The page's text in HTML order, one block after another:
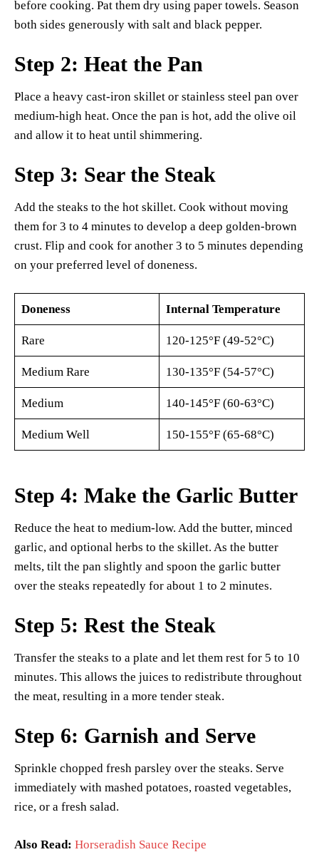
before cooking. Pat them dry using paper towels. Season
both sides generously with salt and black pepper.
Step 2: Heat the Pan
Place a heavy cast-iron skillet or stainless steel pan over
medium-high heat. Once the pan is hot, add the olive oil
and allow it to heat until shimmering.
Step 3: Sear the Steak
Add the steaks to the hot skillet. Cook without moving
them for 3 to 4 minutes to develop a deep golden-brown
crust. Flip and cook for another 3 to 5 minutes depending
on your preferred level of doneness.
Doneness Internal Temperature
Rare 120-125°F (49-52°C)
Medium Rare 130-135°F (54-57°C)
Medium 140-145°F (60-63°C)
Medium Well 150-155°F (65-68°C)
Step 4: Make the Garlic Butter
Reduce the heat to medium-low. Add the butter, minced
garlic, and optional herbs to the skillet. As the butter
melts, tilt the pan slightly and spoon the garlic butter
over the steaks repeatedly for about 1 to 2 minutes.
Step 5: Rest the Steak
Transfer the steaks to a plate and let them rest for 5 to 10
minutes. This allows the juices to redistribute throughout
the meat, resulting in a more tender steak.
Step 6: Garnish and Serve
Sprinkle chopped fresh parsley over the steaks. Serve
immediately with mashed potatoes, roasted vegetables,
rice, or a fresh salad.
Also Read: Horseradish Sauce Recipe